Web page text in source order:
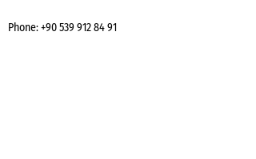
Phone:+90 539 912 84 91